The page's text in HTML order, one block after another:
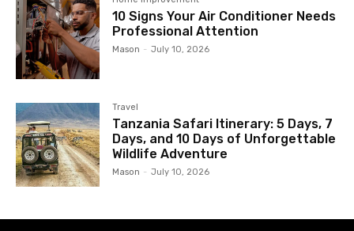
10 Signs Your Air Conditioner Needs
Professional Attention
Mason - July 10, 2026
Travel
Tanzania Safari Itinerary: 5 Days, 7
Days, and 10 Days of Unforgettable
Wildlife Adventure
Mason - July 10, 2026